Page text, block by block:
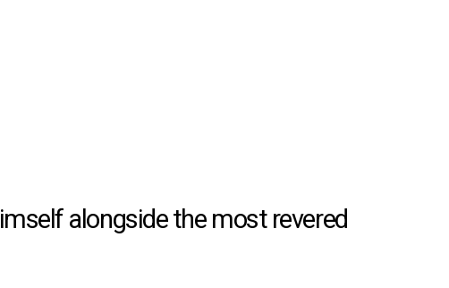
alongside the most revered